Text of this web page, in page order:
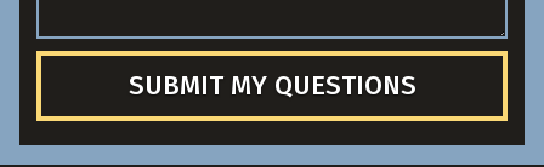
SUBMIT MY QUESTIONS